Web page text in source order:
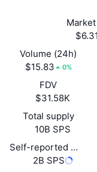
Volume (24h)
$15.83
0%
FDV
$31.58K
Total supply
10B SPS
Self-reported
2B SPS